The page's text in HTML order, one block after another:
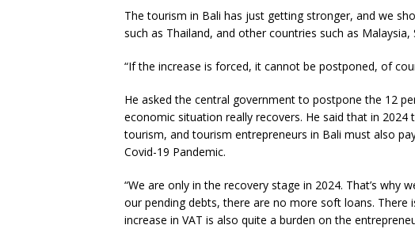
The tourism in Bali has just getting stronger, and we
such as Thailand, and other countries such as
“If the increase is forced, it cannot be postponed, of
He asked the central government to postpone the 12
economic situation really recovers. He said that in
tourism, and tourism entrepreneurs in Bali must also
Covid-19 Pandemic.
“We are only in the recovery stage in 2024. That’s why
our pending debts, there are no more soft loans. There
increase in VAT is also quite a burden on the